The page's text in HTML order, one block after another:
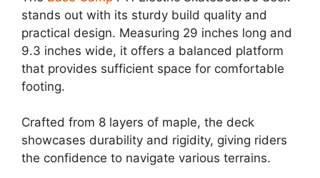
stands out with its sturdy build quality and
practical design. Measuring 29 inches long and
9.3 inches wide, it offers a balanced platform
that provides sufficient space for comfortable
footing.
Crafted from 8 layers of maple, the deck
showcases durability and rigidity, giving riders
the confidence to navigate various terrains.